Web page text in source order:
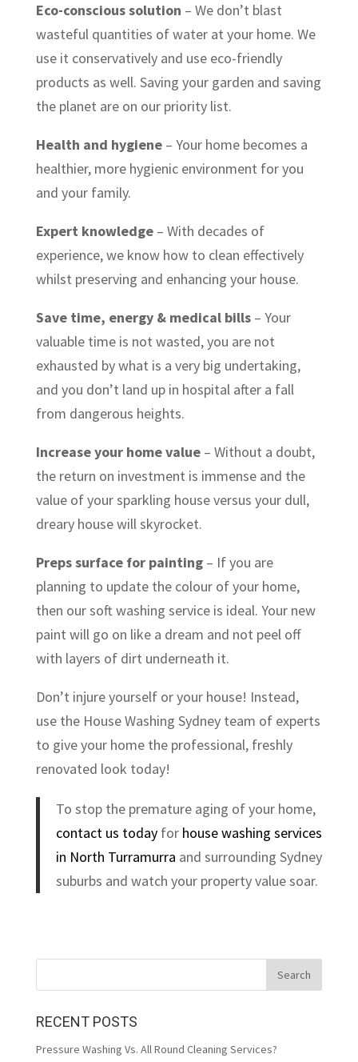
Eco-conscious solution – We don’t blast
wasteful quantities of water at your home. We
use it conservatively and use eco-friendly
products as well. Saving your garden and saving
the planet are on our priority list.
Health and hygiene– Your home becomes a
healthier, more hygienic environment for you
and your family.
Expert knowledge– With decades of
experience, we know how to clean effectively
whilst preserving and enhancing your house.
Save time, energy & medical bills– Your
valuable time is not wasted, you are not
exhausted by what is a very big undertaking,
and you don’t land up in hospital after a fall
from dangerous heights.
Increase your home value– Without a doubt,
the return on investment is immense and the
value of your sparkling house versus your dull,
dreary house will skyrocket.
Preps surface for painting– If you are
planning to update the colour of your home,
then our soft washing service is ideal. Your new
paint will go on like a dream and not peel off
with layers of dirt underneath it.
Don’t injure yourself or your house! Instead,
use the House Washing Sydney team of experts
to give your home the professional, freshly
renovated look today!
To stop the premature aging of your home,
contact us todayfor house washing services
in North Turramurra and surrounding Sydney
suburbs and watch your property value soar.
RECENT POSTS
Pressure Washing Vs. All Round Cleaning Services?